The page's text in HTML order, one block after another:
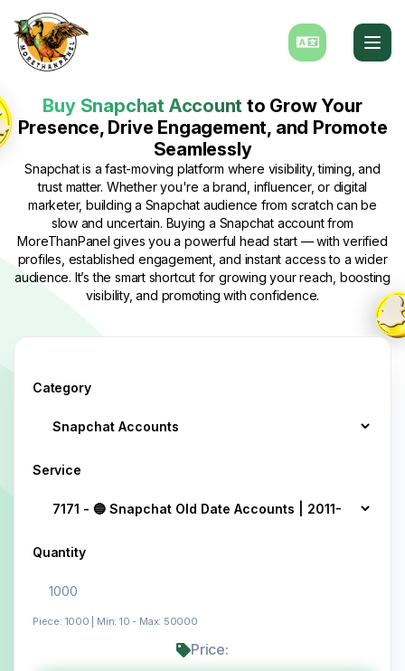
Buy Snapchat Account to Grow Your
Presence, Drive Engagement, and Promote
Seamlessly
Snapchat is a fast-moving platform where visibility, timing, and
trust matter. Whether you're a brand, influencer, or digital
marketer, building a Snapchat audience from scratch can be
slow and uncertain. Buying a Snapchat account from
MoreThanPanel gives you a powerful head start — with verified
profiles, established engagement, and instant access to a wider
audience. It’s the smart shortcut for growing your reach, boosting
visibility, and promoting with confidence.
Category
Service
Quantity
Piece: 1000 | Min: 10 - Max: 50000
Price: